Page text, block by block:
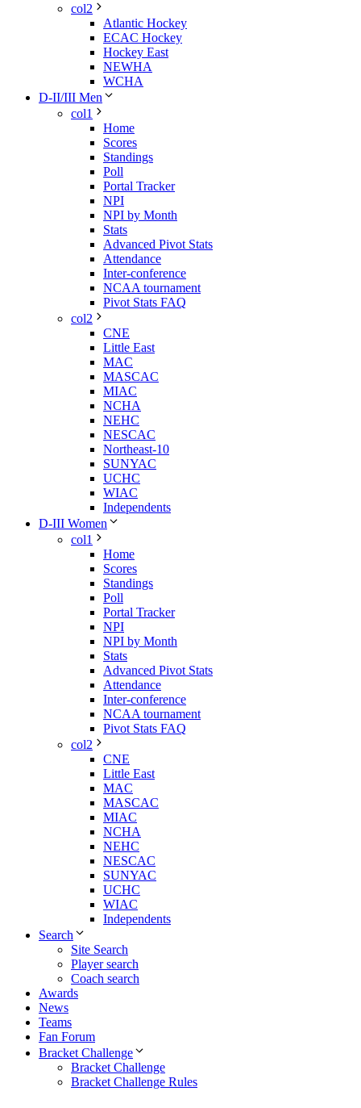
col2
Atlantic Hockey
ECAC Hockey
Hockey East
NEWHA
WCHA
D-II/III Men
col1
Home
Scores
Standings
Poll
Portal Tracker
NPI
NPI by Month
Stats
Advanced Pivot Stats
Attendance
Inter-conference
NCAA tournament
Pivot Stats FAQ
col2
CNE
Little East
MAC
MASCAC
MIAC
NCHA
NEHC
NESCAC
Northeast-10
SUNYAC
UCHC
WIAC
Independents
D-III Women
col1
Home
Scores
Standings
Poll
Portal Tracker
NPI
NPI by Month
Stats
Advanced Pivot Stats
Attendance
Inter-conference
NCAA tournament
Pivot Stats FAQ
col2
CNE
Little East
MAC
MASCAC
MIAC
NCHA
NEHC
NESCAC
SUNYAC
UCHC
WIAC
Independents
Search
Site Search
Player search
Coach search
Awards
News
Teams
Fan Forum
Bracket Challenge
Bracket Challenge
Bracket Challenge Rules